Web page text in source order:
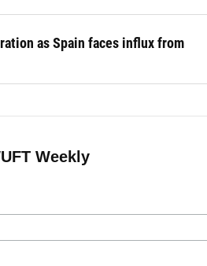
as Spain faces influx from
Weekly